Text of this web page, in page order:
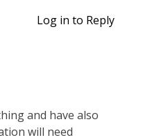
Log in to Reply
and have also
will need